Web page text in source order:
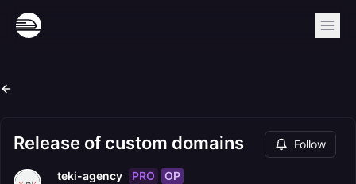
Release of custom domains Follow
teki-agency PRO OP